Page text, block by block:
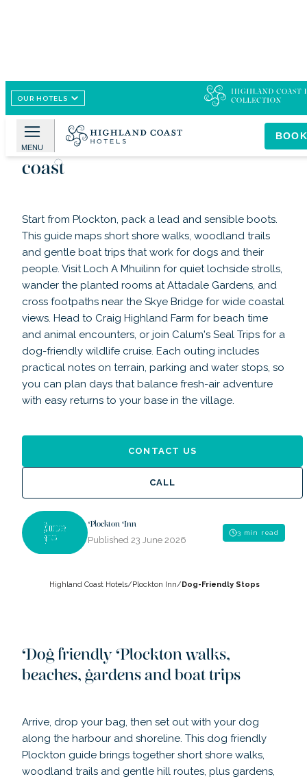
OUR HOTELS
MENU
BOOK
Dog-friendly walks and outings
around Plockton village and
coast
Start from Plockton, pack a lead and sensible boots.
This guide maps short shore walks, woodland trails
and gentle boat trips that work for dogs and their
people. Visit Loch A Mhuilinn for quiet lochside strolls,
wander the planted rooms at Attadale Gardens, and
cross footpaths near the Skye Bridge for wide coastal
views. Head to Craig Highland Farm for beach time
and animal encounters, or join Calum's Seal Trips for a
dog-friendly wildlife cruise. Each outing includes
practical notes on terrain, parking and water stops, so
you can plan days that balance fresh-air adventure
with easy returns to your base in the village.
CONTACT US
CALL
Plockton Inn
Published 23 June 2026
3 min read
Highland Coast Hotels/ Plockton Inn/ Dog-Friendly Stops
Dog friendly Plockton walks,
beaches, gardens and boat trips
Arrive, drop your bag, then set out with your dog
along the harbour and shoreline. This dog friendly
Plockton guide brings together short shore walks,
woodland trails and gentle hill routes, plus gardens,